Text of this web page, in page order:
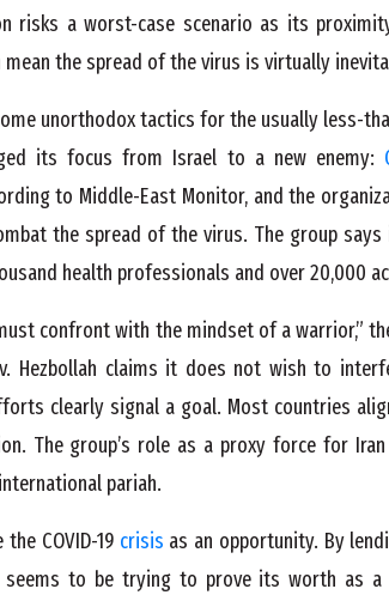
risks a worst-case scenario as its
the spread of the virus is virtually
unorthodox tactics for the usually less-
its focus from Israel to a new enemy:
to Middle-East Monitor, and the
the spread of the virus. The group
health professionals and over 20,000
confront with the mindset of a warrior,”
Hezbollah claims it does not wish to
clearly signal a goal. Most countries
The group’s role as a proxy force for
pariah.
COVID-19 crisis as an opportunity. By
seems to be trying to prove its worth as a